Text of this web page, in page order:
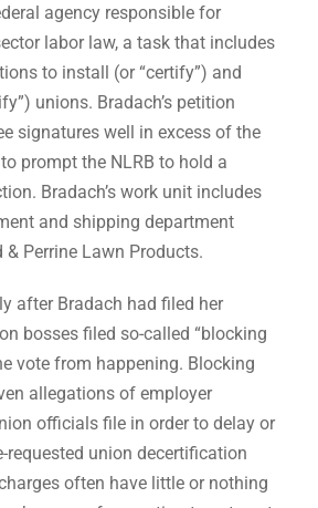
agency responsible for
labor law, a task that includes
to install (or “certify”) and
unions. Bradach’s petition
signatures well in excess of the
prompt the NLRB to hold a
Bradach’s work unit includes
and shipping department
& Perrine Lawn Products.
after Bradach had filed her
bosses filed so-called “blocking
vote from happening. Blocking
allegations of employer
officials file in order to delay or
requested union decertification
often have little or nothing